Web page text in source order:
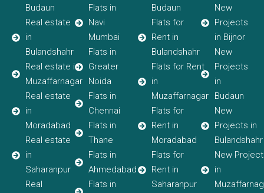
Budaun
Real estate
in
Bulandshahr
Real estate in
Muzaffarnagar
Real estate
in
Moradabad
Real estate
in
Saharanpur
Real
Flats in
Navi
Mumbai
Flats in
Greater
Noida
Flats in
Chennai
Flats in
Thane
Flats in
Ahmedabad
Flats in
Budaun
Flats for
Rent in
Bulandshahr
Flats for Rent
in
Muzaffarnagar
Flats for
Rent in
Moradabad
Flats for
Rent in
Saharanpur
New
Projects
in Bijnor
New
Projects
in
Budaun
New
Projects in
Bulandshahr
New
in